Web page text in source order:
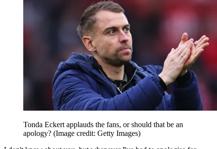
Tonda Eckert applauds the fans, or should that be an
apology? (Image credit: Getty Images)